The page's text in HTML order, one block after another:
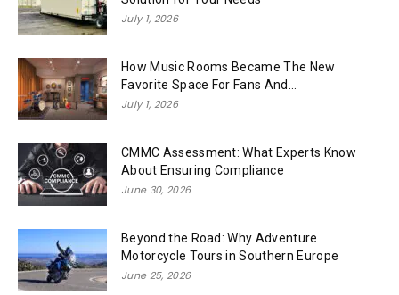
July 1, 2026
How Music Rooms Became The New
Favorite Space For Fans And...
July 1, 2026
CMMC Assessment: What Experts Know
About Ensuring Compliance
June 30, 2026
Beyond the Road: Why Adventure
Motorcycle Tours in Southern Europe
June 25, 2026